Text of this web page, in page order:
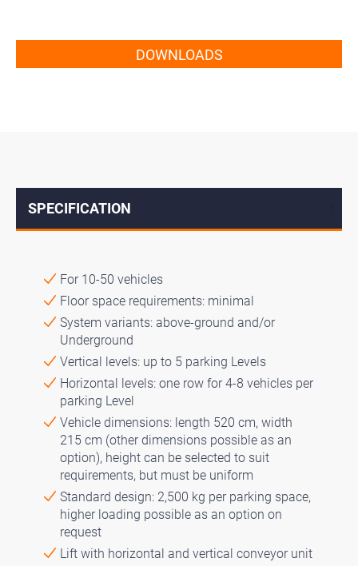
DOWNLOADS
SPECIFICATION
For 10-50 vehicles
Floor space requirements: minimal
System variants: above-ground and/or
Underground
Vertical levels: up to 5 parking Levels
Horizontal levels: one row for 4-8 vehicles per
parking Level
Vehicle dimensions: length 520 cm, width
215 cm (other dimensions possible as an
option), height can be selected to suit
requirements, but must be uniform
Standard design: 2,500 kg per parking space,
higher loading possible as an option on
request
Lift with horizontal and vertical conveyor unit